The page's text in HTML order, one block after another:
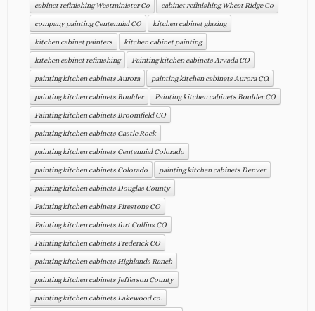
cabinet refinishing Westminister Co cabinet refinishing Wheat Ridge Co
company painting Centennial CO kitchen cabinet glazing
kitchen cabinet painters kitchen cabinet painting
kitchen cabinet refinishing Painting kitchen cabinets Arvada CO
painting kitchen cabinets Aurora painting kitchen cabinets Aurora CO.
painting kitchen cabinets Boulder Painting kitchen cabinets Boulder CO
Painting kitchen cabinets Broomfield CO
painting kitchen cabinets Castle Rock
painting kitchen cabinets Centennial Colorado
painting kitchen cabinets Colorado painting kitchen cabinets Denver
painting kitchen cabinets Douglas County
Painting kitchen cabinets Firestone CO
Painting kitchen cabinets fort Collins CO.
Painting kitchen cabinets Frederick CO
painting kitchen cabinets Highlands Ranch
painting kitchen cabinets Jefferson County
painting kitchen cabinets Lakewood co.